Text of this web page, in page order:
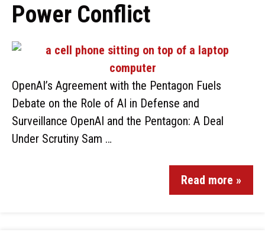
Power Conflict
OpenAI’s Agreement with the Pentagon Fuels
Debate on the Role of AI in Defense and
Surveillance OpenAI and the Pentagon: A Deal
Under Scrutiny Sam …
Read more »